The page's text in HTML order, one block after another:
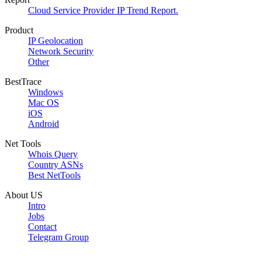
Cloud Service Provider IP Trend Report.
Product
IP Geolocation
Network Security
Other
BestTrace
Windows
Mac OS
iOS
Android
Net Tools
Whois Query
Country ASNs
Best NetTools
About US
Intro
Jobs
Contact
Telegram Group